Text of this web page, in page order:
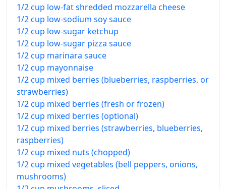
1/2 cup low-fat shredded mozzarella cheese
1/2 cup low-sodium soy sauce
1/2 cup low-sugar ketchup
1/2 cup low-sugar pizza sauce
1/2 cup marinara sauce
1/2 cup mayonnaise
1/2 cup mixed berries (blueberries, raspberries, or
strawberries)
1/2 cup mixed berries (fresh or frozen)
1/2 cup mixed berries (optional)
1/2 cup mixed berries (strawberries, blueberries,
raspberries)
1/2 cup mixed nuts (chopped)
1/2 cup mixed vegetables (bell peppers, onions,
mushrooms)